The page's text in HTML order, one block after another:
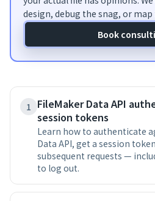
design, debug the snag, or
Book
1 FileMaker Data API
session tokens
Learn how to authenticate
Data API, get a session
subsequent requests —
to log out.